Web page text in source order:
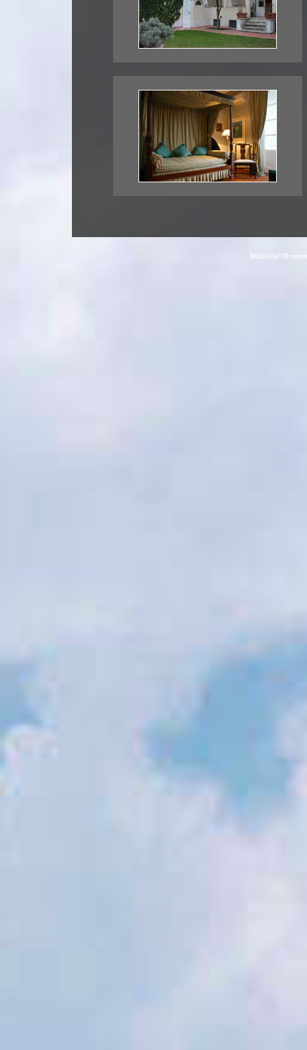
BRADAMANTE